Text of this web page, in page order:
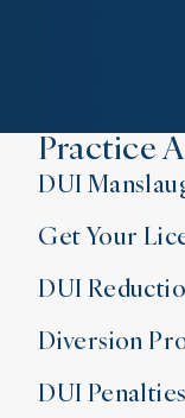
Practice
DUI
Get Your
DUI
Diversion
DUI Penalties